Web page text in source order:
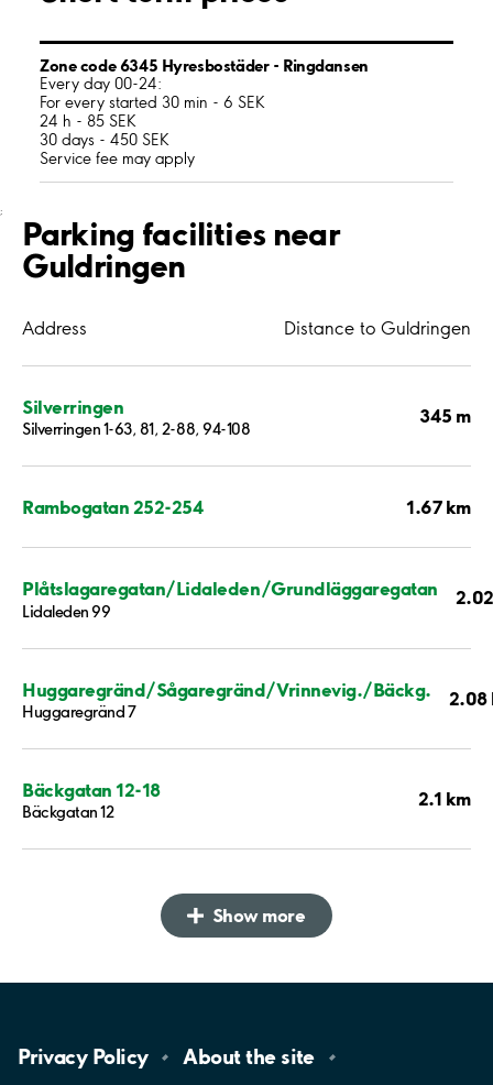
Zone code 6345 Hyresbostäder - Ringdansen
Every day 00-24:
For every started 30 min - 6 SEK
24 h - 85 SEK
30 days - 450 SEK
Service fee may apply
;
Parking facilities near
Guldringen
Address Distance to Guldringen
Silverringen
Silverringen 1-63, 81, 2-88, 94-108
345 m
Rambogatan 252-254 1.67 km
Plåtslagaregatan/Lidaleden/Grundläggaregatan
Lidaleden 99
Huggaregränd/Sågaregränd/Vrinnevig./Bäckg.
Huggaregränd 7
2.08
Bäckgatan 12-18
Bäckgatan 12
2.1 km
Show more
Privacy Policy About the site